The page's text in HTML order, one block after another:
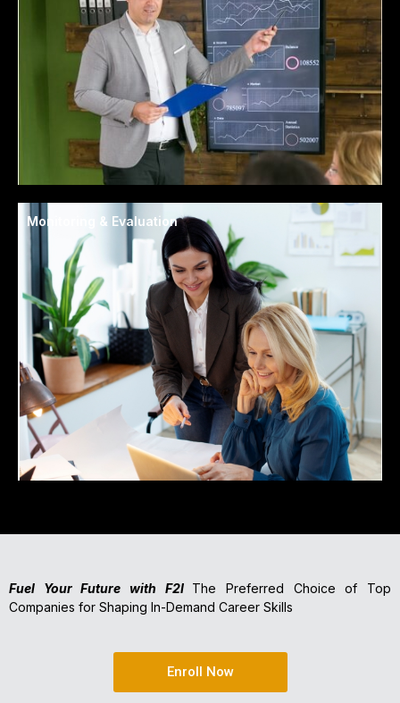
Monitoring & Evaluation
Fuel Your Future with F2I The Preferred Choice of Top
Companies for Shaping In-Demand Career Skills
Enroll Now